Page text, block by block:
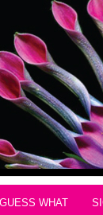
GUESS WHAT